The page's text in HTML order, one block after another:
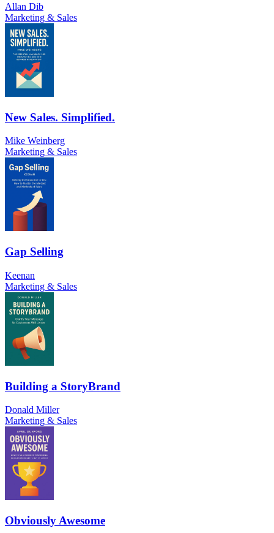
Allan Dib
Marketing & Sales
New Sales. Simplified.
Mike Weinberg
Marketing & Sales
Gap Selling
Keenan
Marketing & Sales
Building a StoryBrand
Donald Miller
Marketing & Sales
Obviously Awesome